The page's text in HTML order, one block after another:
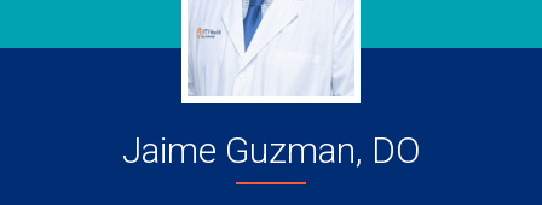
Jaime Guzman, DO